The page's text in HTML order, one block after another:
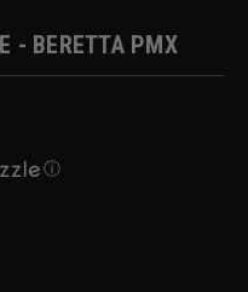
- BERETTA PMX
ⓘ